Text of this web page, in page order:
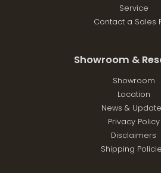
Service
Contact a Sales
Showroom &
Showroom
Location
News &
Privacy Policy
Disclaimers
Shipping